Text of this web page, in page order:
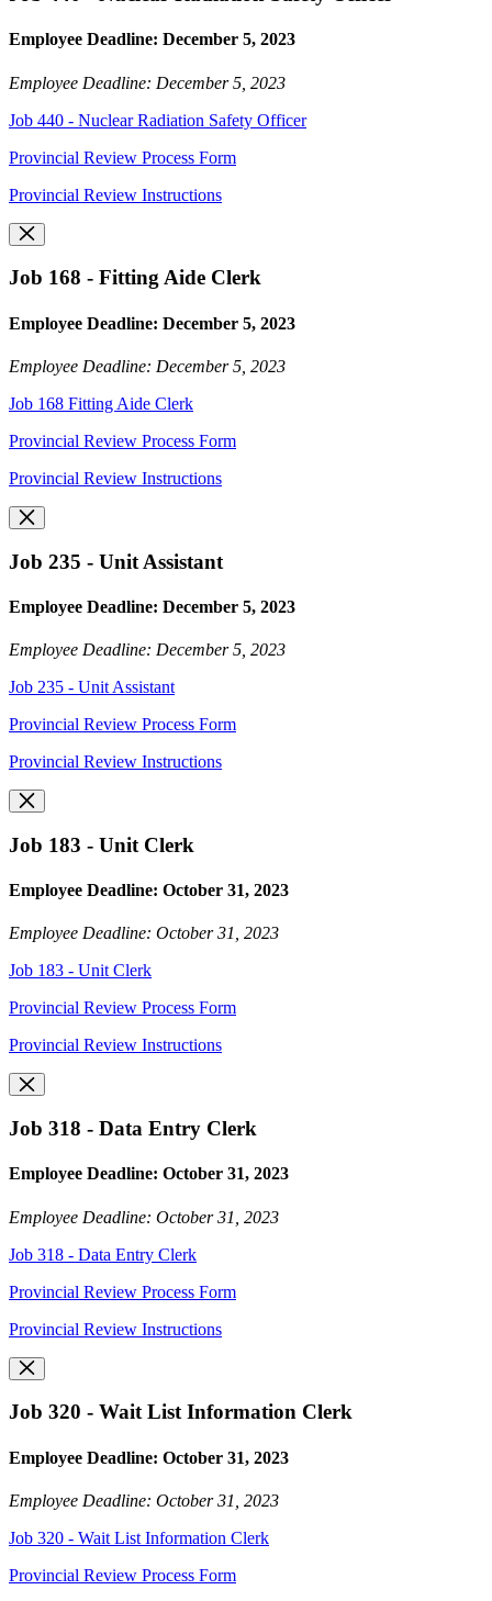
Employee Deadline: December 5, 2023
Employee Deadline: December 5, 2023
Job 440 - Nuclear Radiation Safety Officer
Provincial Review Process Form
Provincial Review Instructions
Job 168 - Fitting Aide Clerk
Employee Deadline: December 5, 2023
Employee Deadline: December 5, 2023
Job 168 Fitting Aide Clerk
Provincial Review Process Form
Provincial Review Instructions
Job 235 - Unit Assistant
Employee Deadline: December 5, 2023
Employee Deadline: December 5, 2023
Job 235 - Unit Assistant
Provincial Review Process Form
Provincial Review Instructions
Job 183 - Unit Clerk
Employee Deadline: October 31, 2023
Employee Deadline: October 31, 2023
Job 183 - Unit Clerk
Provincial Review Process Form
Provincial Review Instructions
Job 318 - Data Entry Clerk
Employee Deadline: October 31, 2023
Employee Deadline: October 31, 2023
Job 318 - Data Entry Clerk
Provincial Review Process Form
Provincial Review Instructions
Job 320 - Wait List Information Clerk
Employee Deadline: October 31, 2023
Employee Deadline: October 31, 2023
Job 320 - Wait List Information Clerk
Provincial Review Process Form